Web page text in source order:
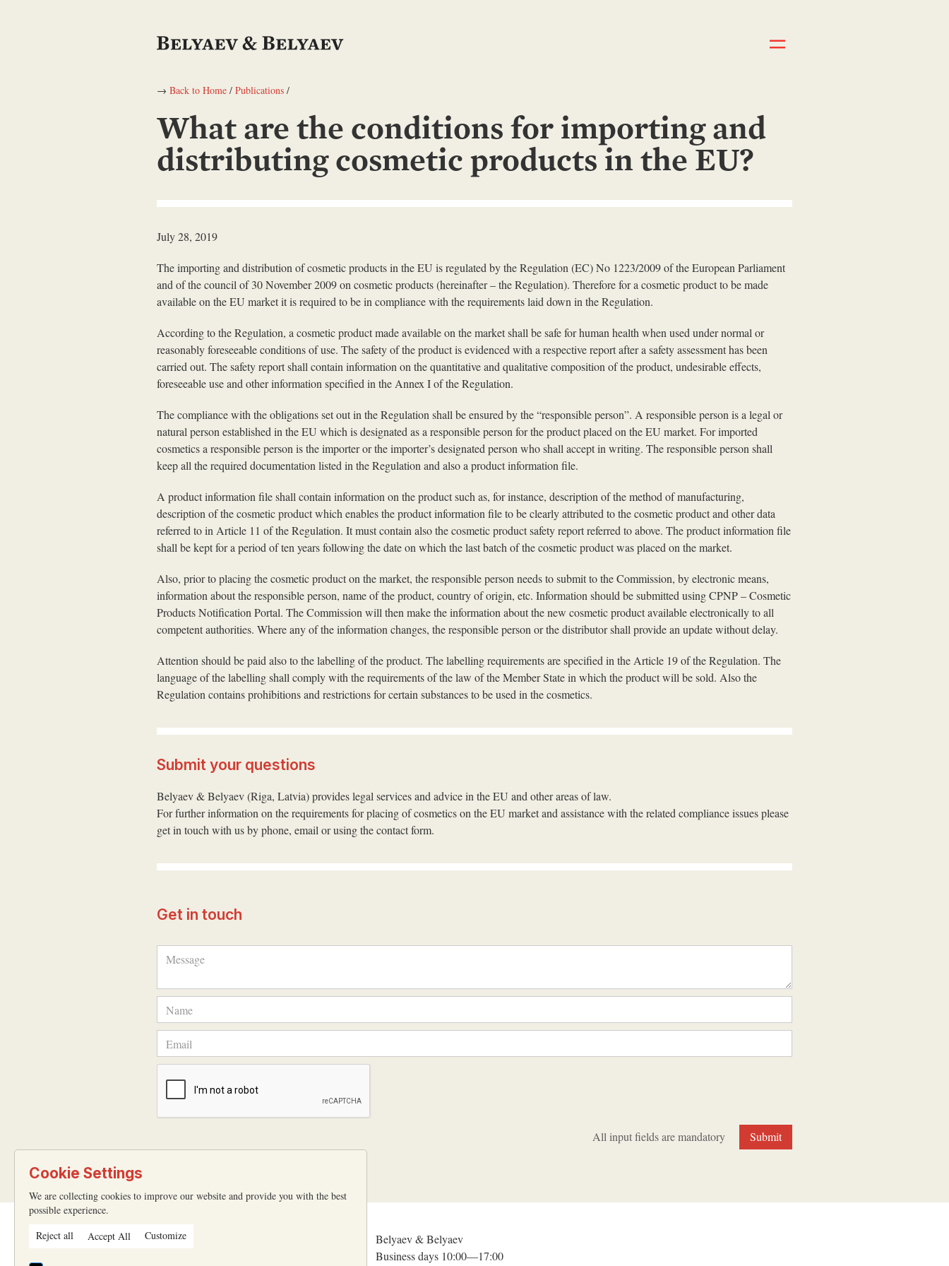
→ Back to Home / Publications /
What are the conditions for importing and
distributing cosmetic products in the EU?
July 28, 2019
The importing and distribution of cosmetic products in the EU is regulated by the Regulation (EC) No 1223/2009 of the European Parliament
and of the council of 30 November 2009 on cosmetic products (hereinafter – the Regulation). Therefore for a cosmetic product to be made
available on the EU market it is required to be in compliance with the requirements laid down in the Regulation.
According to the Regulation, a cosmetic product made available on the market shall be safe for human health when used under normal or
reasonably foreseeable conditions of use. The safety of the product is evidenced with a respective report after a safety assessment has been
carried out. The safety report shall contain information on the quantitative and qualitative composition of the product, undesirable effects,
foreseeable use and other information specified in the Annex I of the Regulation.
The compliance with the obligations set out in the Regulation shall be ensured by the “responsible person”. A responsible person is a legal or
natural person established in the EU which is designated as a responsible person for the product placed on the EU market. For imported
cosmetics a responsible person is the importer or the importer’s designated person who shall accept in writing. The responsible person shall
keep all the required documentation listed in the Regulation and also a product information file.
A product information file shall contain information on the product such as, for instance, description of the method of manufacturing,
description of the cosmetic product which enables the product information file to be clearly attributed to the cosmetic product and other data
referred to in Article 11 of the Regulation. It must contain also the cosmetic product safety report referred to above. The product information file
shall be kept for a period of ten years following the date on which the last batch of the cosmetic product was placed on the market.
Also, prior to placing the cosmetic product on the market, the responsible person needs to submit to the Commission, by electronic means,
information about the responsible person, name of the product, country of origin, etc. Information should be submitted using CPNP – Cosmetic
Products Notification Portal. The Commission will then make the information about the new cosmetic product available electronically to all
competent authorities. Where any of the information changes, the responsible person or the distributor shall provide an update without delay.
Attention should be paid also to the labelling of the product. The labelling requirements are specified in the Article 19 of the Regulation. The
language of the labelling shall comply with the requirements of the law of the Member State in which the product will be sold. Also the
Regulation contains prohibitions and restrictions for certain substances to be used in the cosmetics.
Submit your questions
Belyaev & Belyaev (Riga, Latvia) provides legal services and advice in the EU and other areas of law.
For further information on the requirements for placing of cosmetics on the EU market and assistance with the related compliance issues please
get in touch with us by phone, email or using the contact form.
Get in touch
All input fields are mandatory
Belyaev & Belyaev
Business days 10:00—17:00
Cookie Settings
We are collecting cookies to improve our website and provide you with the best
possible experience.
Reject all
Accept All Customize